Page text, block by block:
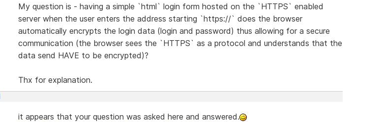
My question is - having a simple `html` login form hosted on the `HTTPS` enabled
server when the user enters the address starting `https://` does the browser
automatically encrypts the login data (login and password) thus allowing for a secure
communication (the browser sees the `HTTPS` as a protocol and understands that the
data send HAVE to be encrypted)?
Thx for explanation.
it appears that your question was asked here and answered.